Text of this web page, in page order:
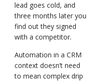
lead goes cold, and
three months later you
find out they signed
with a competitor.
Automation in a CRM
context doesn’t need
to mean complex drip